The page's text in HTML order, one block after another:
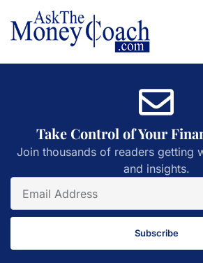
Take Control of Your
Join thousands of readers getting
and insights.
Subscribe